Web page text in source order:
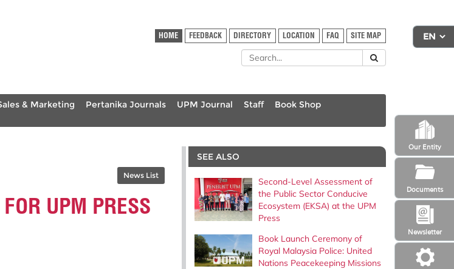
Newsletter
Our Entity
Documents
HOME FEEDBACK DIRECTORY LOCATION FAQ SITE MAP
& Marketing Pertanika Journals UPM Journal Staff
Book Shop
News List
UPM PRESS
SEE ALSO
Second-Level Assessment of
the Public Sector Conducive
Ecosystem (EKSA) at the UPM
Press
Book Launch Ceremony of
Royal Malaysia Police: United
Nations Peacekeeping Missions